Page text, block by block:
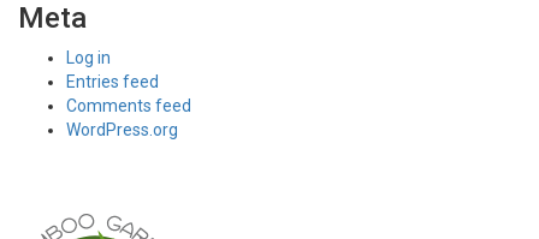
Meta
Log in
Entries feed
Comments feed
WordPress.org